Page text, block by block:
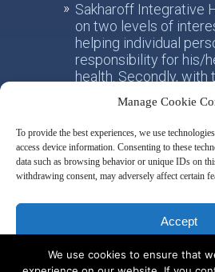
Manage Cookie
To provide the best experiences, we use
access device information. Consenting to these
data such as browsing behavior or unique IDs on
withdrawing consent, may adversely affect certain
Accept
Deny
Sakharoff Integrative
on two levels of
helping individual
responsibility for his/
health. Secondly, with
shift from the
conventional
towards the idea of
metabolic health.
Disclaimer & Privacy
We use cookies to ensure that